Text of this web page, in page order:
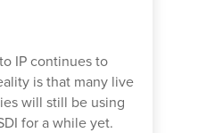
IP continues to
is that many live
will still be using
for a while yet.